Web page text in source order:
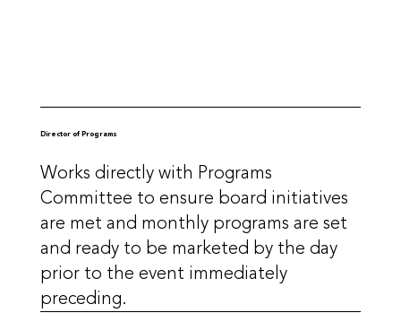
Director of Programs
Works directly with Programs
Committee to ensure board initiatives
are met and monthly programs are set
and ready to be marketed by the day
prior to the event immediately
preceding.